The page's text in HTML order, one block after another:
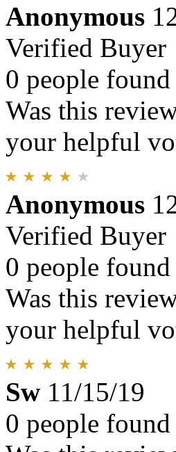
Anonymous
Verified Buyer
0 people
Was this
your helpful
Anonymous
Verified Buyer
0 people
Was this
your helpful
Sw 11/15/19
0 people